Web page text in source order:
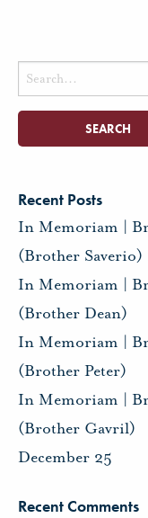
Search
for:
Recent Posts
In Memoriam |
(Brother
In Memoriam |
(Brother Dean)
In Memoriam |
(Brother Peter)
In Memoriam |
(Brother Gavril)
December 25
Recent Comments